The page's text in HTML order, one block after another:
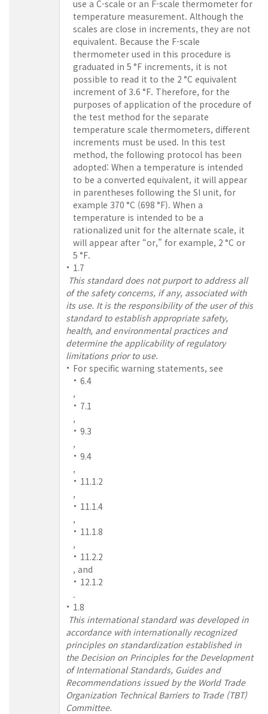
use a C-scale or an F-scale thermometer for
temperature measurement. Although the
scales are close in increments, they are not
equivalent. Because the F-scale
thermometer used in this procedure is
graduated in 5 °F increments, it is not
possible to read it to the 2 °C equivalent
increment of 3.6 °F. Therefore, for the
purposes of application of the procedure of
the test method for the separate
temperature scale thermometers, different
increments must be used. In this test
method, the following protocol has been
adopted: When a temperature is intended
to be a converted equivalent, it will appear
in parentheses following the SI unit, for
example 370 °C (698 °F). When a
temperature is intended to be a
rationalized unit for the alternate scale, it
will appear after “or,” for example, 2 °C or
5 °F.
1.7
This standard does not purport to address all
of the safety concerns, if any, associated with
its use. It is the responsibility of the user of this
standard to establish appropriate safety,
health, and environmental practices and
determine the applicability of regulatory
limitations prior to use.
For specific warning statements, see
6.4
,
7.1
,
9.3
,
9.4
,
11.1.2
,
11.1.4
,
11.1.8
,
11.2.2
, and
12.1.2
.
1.8
This international standard was developed in
accordance with internationally recognized
principles on standardization established in
the Decision on Principles for the Development
of International Standards, Guides and
Recommendations issued by the World Trade
Organization Technical Barriers to Trade (TBT)
Committee.